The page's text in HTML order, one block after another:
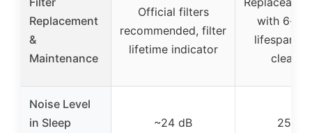
Replacement
&
Maintenance
Official filters
recommended, filter
lifetime indicator
with 6-
lifespan,
Noise Level
in Sleep
~24 dB 25 dB